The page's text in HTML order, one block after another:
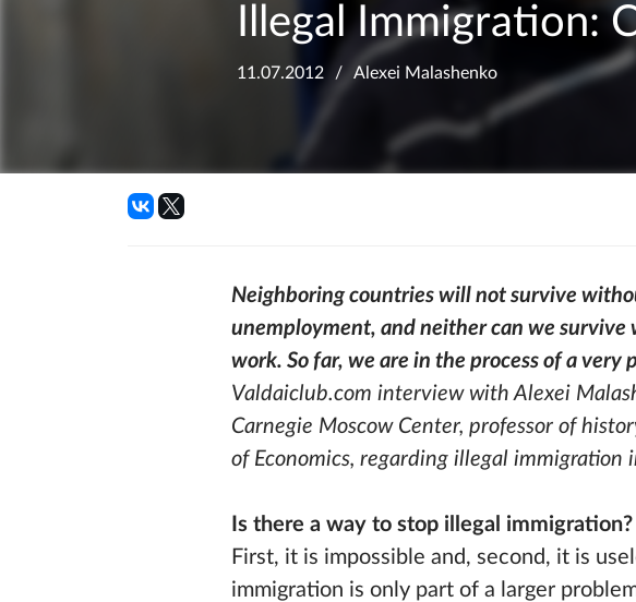
Illegal Immigration:
11.07.2012 Alexei Malashenko
Neighboring countries will not survive
unemployment, and neither can we survive
work. So far, we are in the process of a
Valdaiclub.com interview with Alexei
Carnegie Moscow Center, professor of
of Economics, regarding illegal immigration
Is there a way to stop illegal immigration?
First, it is impossible and, second, it is
immigration is only part of a larger